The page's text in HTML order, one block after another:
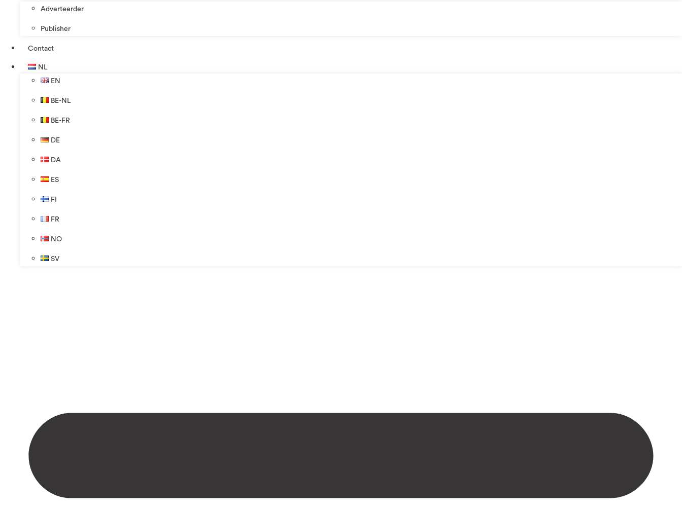
Adverteerder
Publisher
Contact
NL
EN
BE-NL
BE-FR
DE
DA
ES
FI
FR
NO
SV